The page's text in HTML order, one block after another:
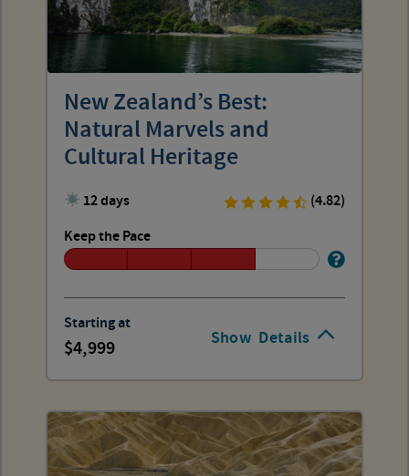
Show Details
New Zealand’s Best:
Natural Marvels and
Cultural Heritage
12 days
(4.82)
Keep the Pace
Starting at
4,999